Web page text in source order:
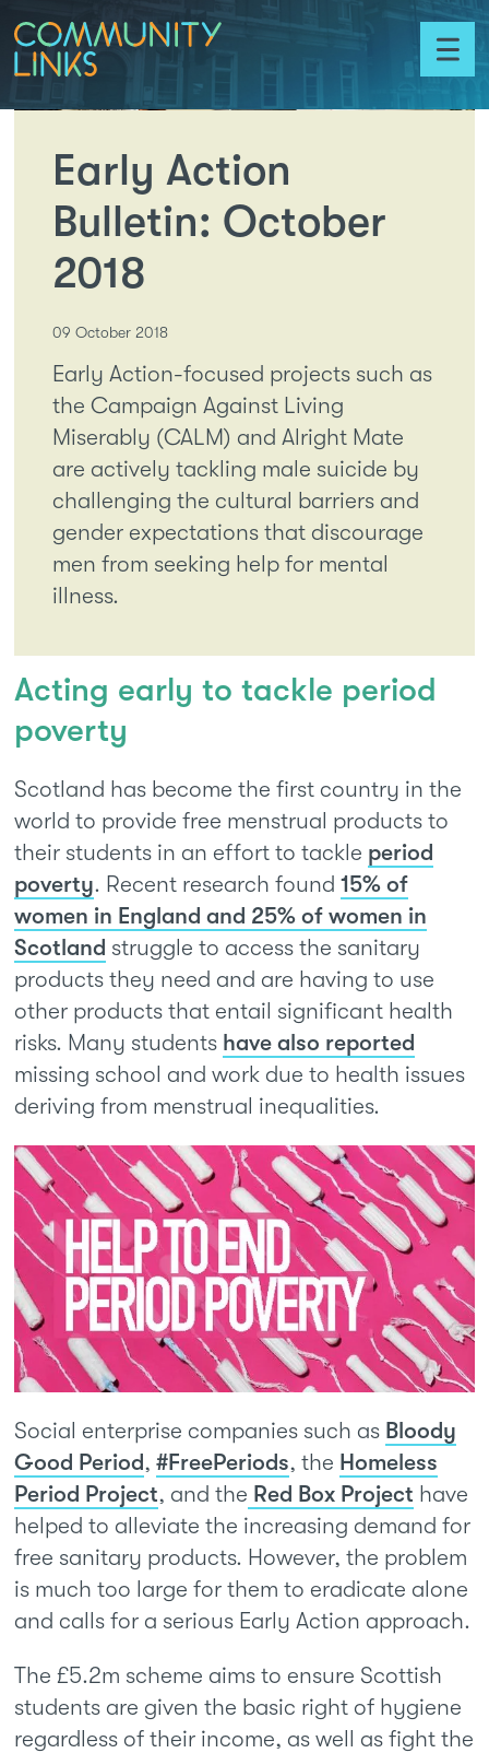
Skip to content
Toggle
menu
Early Action
Bulletin: October
2018
09 October 2018
Early Action-focused projects such as
the Campaign Against Living
Miserably (CALM) and Alright Mate
are actively tackling male suicide by
challenging the cultural barriers and
gender expectations that discourage
men from seeking help for mental
illness.
Acting early to tackle period
poverty
Scotland has become the first country in the
world to provide free menstrual products to
their students in an effort to tackle period
poverty. Recent research found 15% of
women in England and 25% of women in
Scotland struggle to access the sanitary
products they need and are having to use
other products that entail significant health
risks. Many students have also reported
missing school and work due to health issues
deriving from menstrual inequalities.
Social enterprise companies such as Bloody
Good Period, #FreePeriods, the Homeless
Period Project, and the Red Box Project have
helped to alleviate the increasing demand for
free sanitary products. However, the problem
is much too large for them to eradicate alone
and calls for a serious Early Action approach.
The £5.2m scheme aims to ensure Scottish
students are given the basic right of hygiene
regardless of their income, as well as fight the